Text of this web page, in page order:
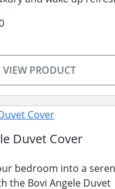
VIEW PRODUCT
Duvet Cover
bedroom into a
the Bovi Angele Duvet